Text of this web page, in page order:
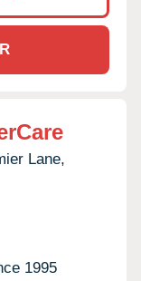
Lane,
1995